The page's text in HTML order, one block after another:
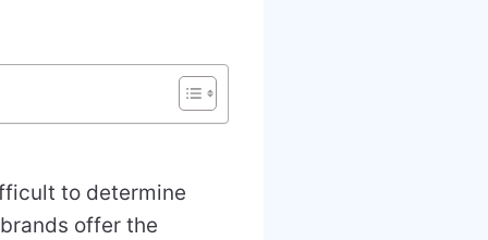
to determine
offer the